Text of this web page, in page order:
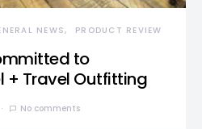
NEWS PRODUCT REVIEW
to
+ Travel Outfitting
No comments